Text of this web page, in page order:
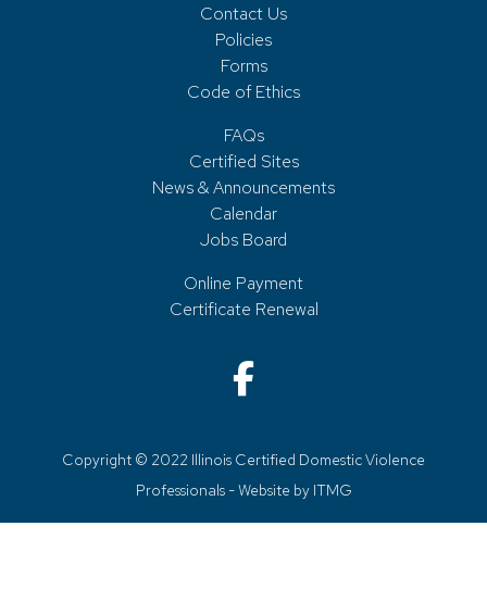
Contact Us
Policies
Forms
Code of Ethics
FAQs
Certified Sites
News & Announcements
Calendar
Jobs Board
Online Payment
Certificate Renewal
Copyright © 2022 Illinois Certified Domestic Violence
Professionals - Website by ITMG